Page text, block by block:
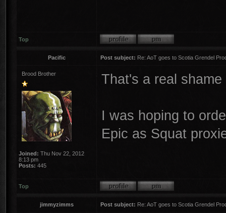
Top
Pacific Post subject: Re: AoT goes to Scotia Grendel
Brood Brother
Joined: Thu Nov 22, 2012
8:13 pm
Posts: 445
That's a real shame
I was hoping to
Epic as Squat
Top
jimmyzimms Post subject: Re: AoT goes to Scotia Grendel